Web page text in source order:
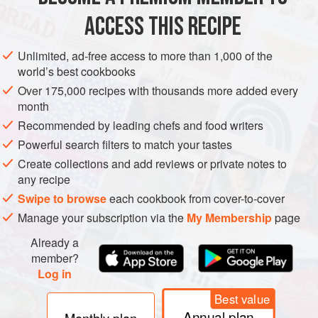
SIDE DISH GLUTEN-FREE PESCATARIAN
METHOD
ACCESS THIS RECIPE
Unlimited, ad-free access to more than 1,000 of the
world’s best cookbooks
Over 175,000 recipes with thousands more added every
month
Recommended by leading chefs and food writers
Powerful search filters to match your tastes
Create collections and add reviews or private notes to
any recipe
Swipe to browseeach cookbook from cover-to-cover
Manage your subscription via the My Membershippage
Already a
member?
Log in
Best value